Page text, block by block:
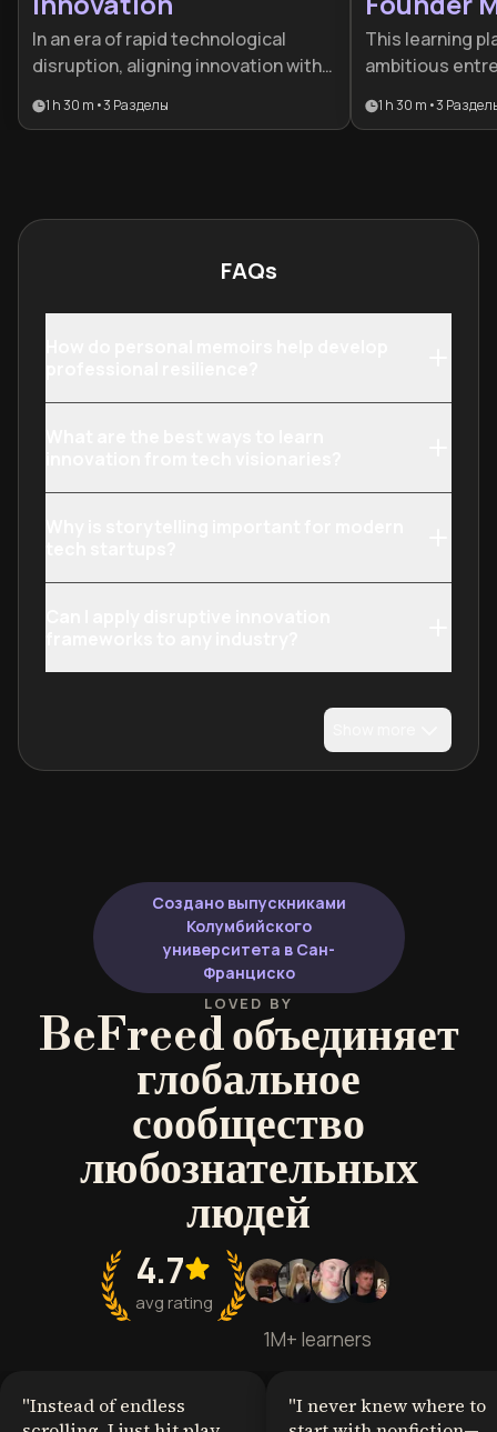
In an era of rapid technological
disruption, aligning innovation with
imperative. This plan is designed for
organizational DNA.
1 h 30 m •3 Разделы
This learning
ambitious
aggressive
and high-
1 h 30 m •3
FAQs
Создано выпускниками
Колумбийского
университета в Сан-
Франциско
LOVED BY
BeFreed объединяет
глобальное
сообщество
любознательных
людей
4.7
avg rating
1M+ learners
"Instead of endless
"I never knew where to